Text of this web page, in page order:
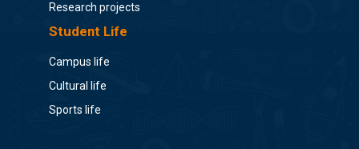
Research projects
Student Life
Campus life
Cultural life
Sports life